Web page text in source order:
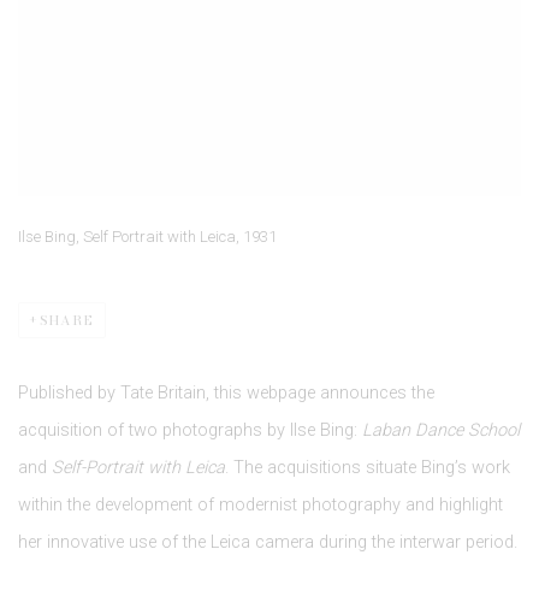
Ilse Bing, Self Portrait with Leica, 1931
SHARE
Published by Tate Britain, this webpage announces the
acquisition of two photographs by Ilse Bing: Laban Dance School
and Self-Portrait with Leica. The acquisitions situate Bing’s work
within the development of modernist photography and highlight
her innovative use of the Leica camera during the interwar period.